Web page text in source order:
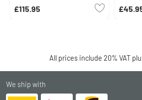
£115.95
All prices include 20% VAT
We ship with